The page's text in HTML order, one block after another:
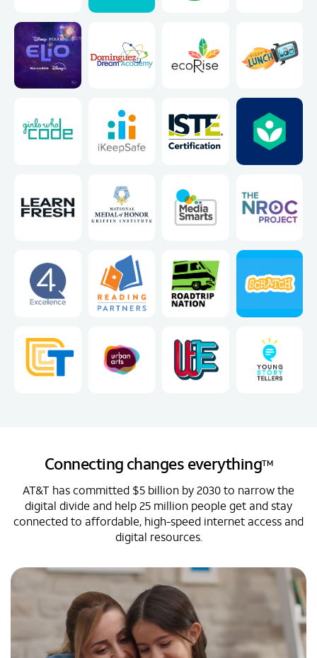
Connecting changes everything TM
AT&T has committed $5 billion by 2030 to narrow the
digital divide and help 25 million people get and stay
connected to affordable, high-speed internet access and
digital resources.